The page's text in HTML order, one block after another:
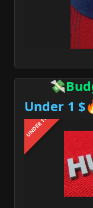
Under 1
UNDER 1$